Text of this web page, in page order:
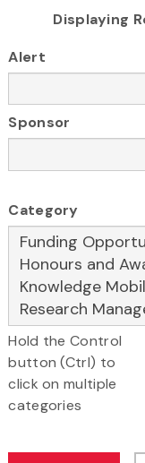
Displaying
Alert
Sponsor
Category
Hold the Control
button (Ctrl) to
click on multiple
categories